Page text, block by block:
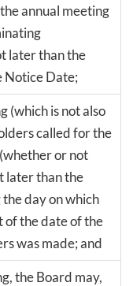
annual meeting
later than the
Notice Date;
(which is not also
called for the
or not
later than the
day on which
of the date of the
was made; and
the Board may,